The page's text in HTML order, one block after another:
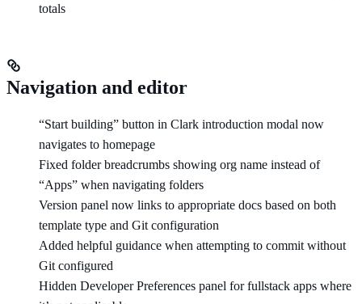
totals
Navigation and editor
“Start building” button in Clark introduction modal now
navigates to homepage
Fixed folder breadcrumbs showing org name instead of
“Apps” when navigating folders
Version panel now links to appropriate docs based on both
template type and Git configuration
Added helpful guidance when attempting to commit without
Git configured
Hidden Developer Preferences panel for fullstack apps where